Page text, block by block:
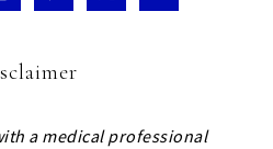
a medical professional